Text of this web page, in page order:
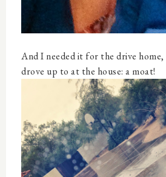
And I needed it for the drive home,
drove up to at the house: a moat!